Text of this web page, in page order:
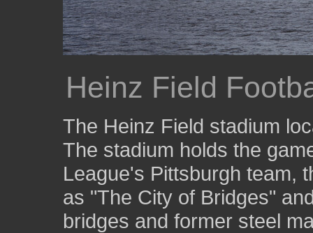
Heinz Field
The Heinz Field stadium
The stadium holds the
League's Pittsburgh team,
as "The City of Bridges"
bridges and former steel